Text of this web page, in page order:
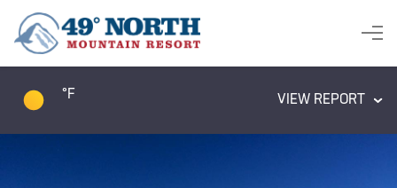
°F VIEW REPORT